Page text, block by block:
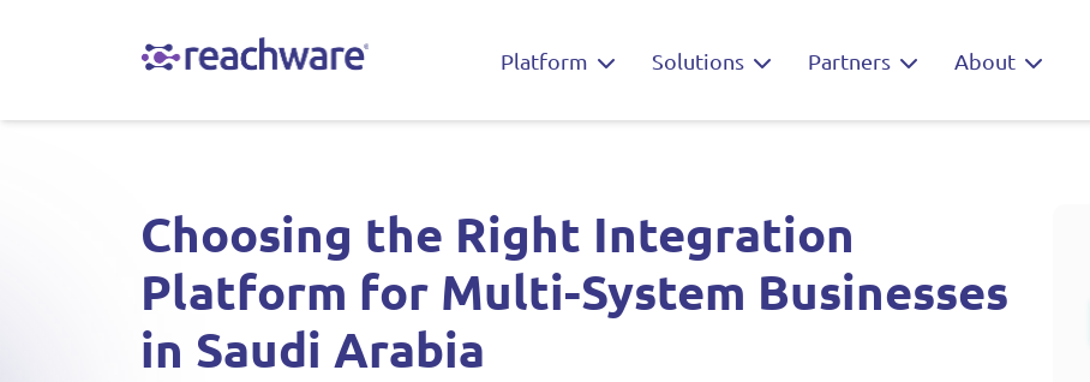
Platform Solutions Partners About
Choosing the Right Integration
Platform for Multi-System Businesses
in Saudi Arabia